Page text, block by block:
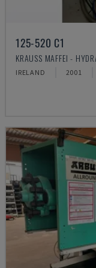
125-520 C1
KRAUSS MAFFEI -
IRELAND 2001